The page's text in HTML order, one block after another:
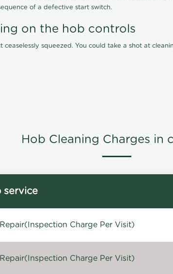
of a defective start switch.
on the hob controls
ceaselessly squeezed. You could take a shot at
Hob Cleaning Charges in
service
Charge Per Visit)
Charge Per Visit)